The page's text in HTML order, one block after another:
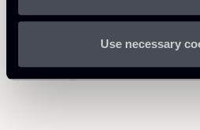
Use necessary
Return to
Roma - Milano
About the
Roma
About the